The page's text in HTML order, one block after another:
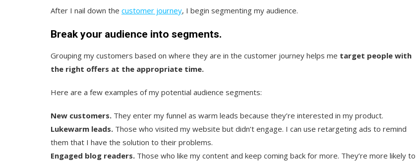
After I nail down the customer journey, I begin segmenting my audience.
Break your audience into segments.
Grouping my customers based on where they are in the customer journey helps me target people with
the right offers at the appropriate time.
Here are a few examples of my potential audience segments:
New customers. They enter my funnel as warm leads because they’re interested in my product.
Lukewarm leads. Those who visited my website but didn’t engage. I can use retargeting ads to remind
them that I have the solution to their problems.
Engaged blog readers. Those who like my content and keep coming back for more. They’re more likely to